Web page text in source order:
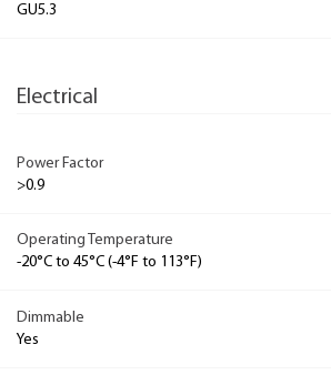
GU5.3
Electrical
Power Factor
>0.9
Operating Temperature
-20°C to 45°C (-4°F to 113°F)
Dimmable
Yes